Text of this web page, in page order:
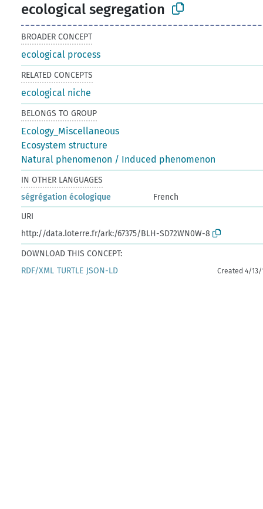
ecological segregation
BROADER CONCEPT
ecological process
RELATED CONCEPTS
ecological niche
BELONGS TO GROUP
Ecology_Miscellaneous
Ecosystem structure
Natural phenomenon / Induced phenomenon
IN OTHER LANGUAGES
ségrégation écologique
French
URI
http://data.loterre.fr/ark:/67375/BLH-SD72WN0W-8
DOWNLOAD THIS CONCEPT:
RDF/XML TURTLE JSON-LD Created 4/13/